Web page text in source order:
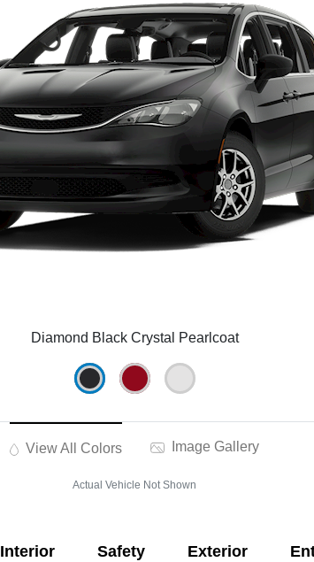
Diamond Black Crystal Pearlcoat
View All Colors Image Gallery
Actual Vehicle Not Shown
Interior Safety Exterior